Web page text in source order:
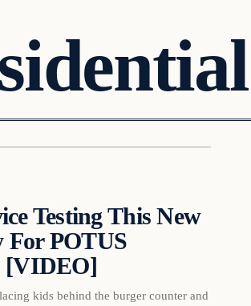
Testing This New
For POTUS
[VIDEO]
kids behind the burger counter and